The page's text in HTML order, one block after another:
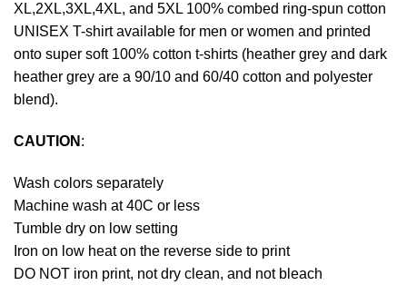
XL,2XL,3XL,4XL, and 5XL 100% combed ring-spun cotton
UNISEX T-shirt available for men or women and printed
onto super soft 100% cotton t-shirts (heather grey and dark
heather grey are a 90/10 and 60/40 cotton and polyester
blend).
CAUTION :
Wash colors separately
Machine wash at 40C or less
Tumble dry on low setting
Iron on low heat on the reverse side to print
DO NOT iron print, not dry clean, and not bleach